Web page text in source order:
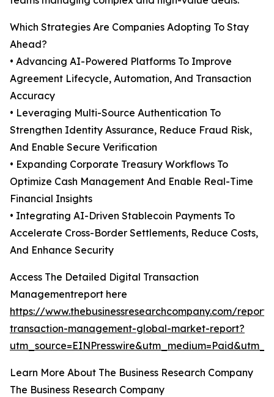
Which Strategies Are Companies Adopting To Stay
Ahead?
• Advancing AI-Powered Platforms To Improve
Agreement Lifecycle, Automation, And Transaction
Accuracy
• Leveraging Multi-Source Authentication To
Strengthen Identity Assurance, Reduce Fraud Risk,
And Enable Secure Verification
• Expanding Corporate Treasury Workflows To
Optimize Cash Management And Enable Real-Time
Financial Insights
• Integrating AI-Driven Stablecoin Payments To
Accelerate Cross-Border Settlements, Reduce Costs,
And Enhance Security
Access The Detailed Digital Transaction
Managementreport here
https://www.thebusinessresearchcompany.com/
transaction-management-global-market-report?
Learn More About The Business Research Company
The Business Research Company